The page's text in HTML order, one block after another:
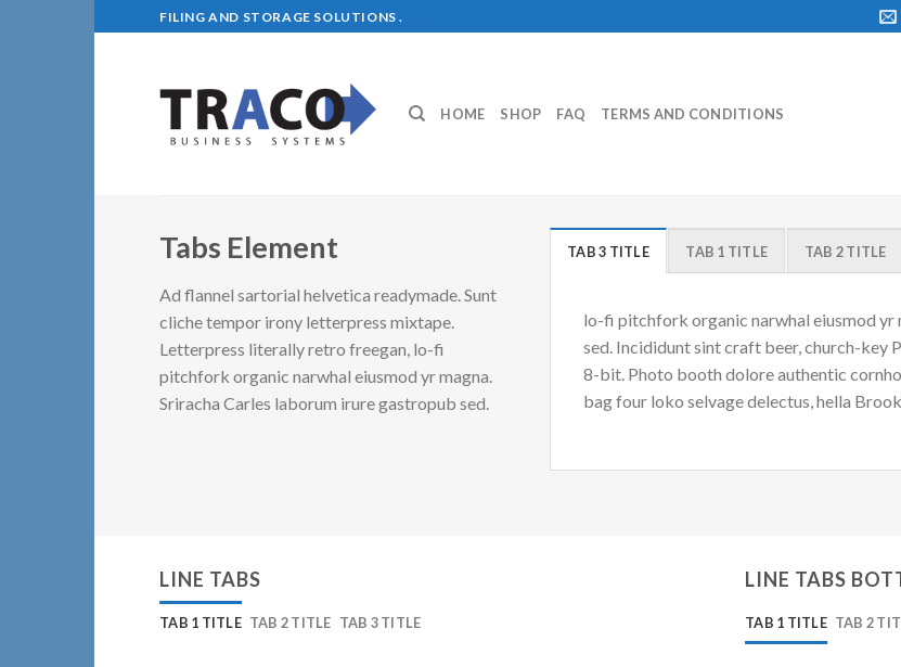
to
FILING AND STORAGE SOLUTIONS .
HOME SHOP FAQ TERMS AND CONDITIONS
Tabs Element
Ad flannel sartorial helvetica readymade. Sunt
cliche tempor irony letterpress mixtape.
Letterpress literally retro freegan, lo-fi
pitchfork organic narwhal eiusmod yr magna.
Sriracha Carles laborum irure gastropub sed.
TAB 3 TITLE TAB 1 TITLE TAB 2 TITLE
lo-fi pitchfork organic narwhal eiusmod yr
sed. Incididunt sint craft beer, church-key
8-bit. Photo booth dolore authentic
bag four loko selvage delectus, hella
LINE TABS
TAB 1 TITLE TAB 2 TITLE TAB 3 TITLE
LINE TABS
TAB 1 TITLE TAB 2